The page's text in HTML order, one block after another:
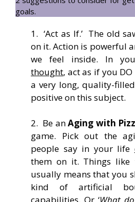
goals.
1. ‘Act as If.’ The old
on it. Action is powerful
we feel inside. In
thought, act as if you
a very long, quality-filled
positive on this subject.
2. Be anAging with
game. Pick out the
people say in your life
them on it. Things like
usually means that you
kind of artificial